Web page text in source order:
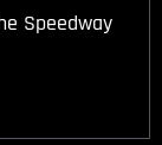
Speedway